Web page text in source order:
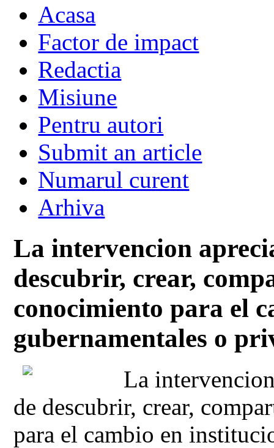
Acasa
Factor de impact
Redactia
Misiune
Pentru autori
Submit an article
Numarul curent
Arhiva
La intervencion
descubrir, crear,
conocimiento para el
gubernamentales o
La
de descubrir, crear,
para el cambio en